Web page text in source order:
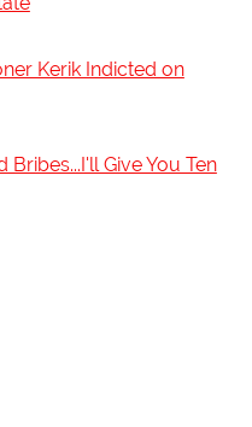
Kerik Indicted on
Bribes...I'll Give You Ten